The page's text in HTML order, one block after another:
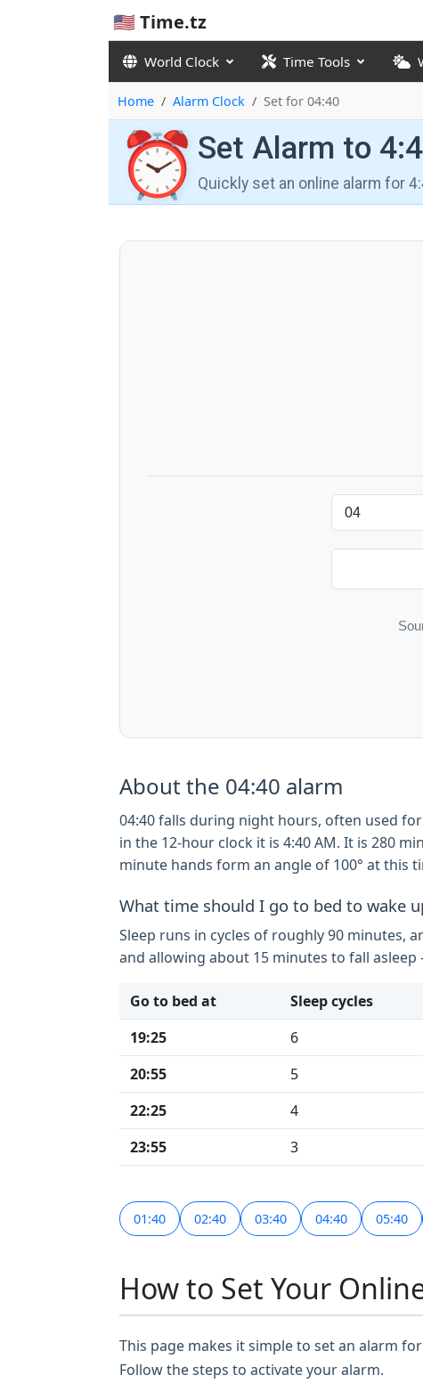
🇺🇸 Time.tz
World Clock Time Tools
Home Alarm Clock Set for 04:40
⏰ Set Alarm to
Quickly set an online alarm for
About the 04:40 alarm
04:40 falls during night hours, often used
in the 12-hour clock it is 4:40 AM. It is 280
minute hands form an angle of 100° at this
What time should I go to bed to wake
Sleep runs in cycles of roughly 90 minutes,
and allowing about 15 minutes to fall
Go to bed at Sleep cycles
19:25
6
20:55
5
22:25
4
23:55
3
01:40 02:40 03:40 04:40 05:40
How to Set Your
This page makes it simple to set an alarm
Follow the steps to activate your alarm.